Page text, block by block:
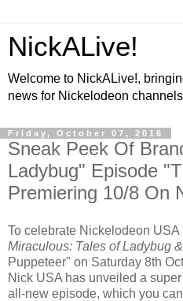
NickALive!
Welcome to NickALive!,
news for Nickelodeon
Friday, October 07, 2016
Sneak Peek Of
Ladybug" Episode
Premiering 10/8 On
To celebrate Nickelodeon
Miraculous: Tales of Ladybug
Puppeteer" on Saturday 8th
Nick USA has unveiled a
all-new episode, which you